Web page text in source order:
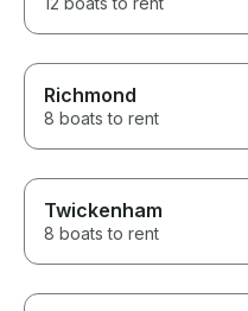
Richmond
8 boats to rent
Twickenham
8 boats to rent